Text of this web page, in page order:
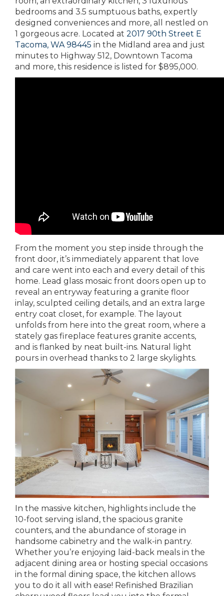
bedrooms and 3.5 sumptuous baths, expertly
designed conveniences and more, all nestled on
1 gorgeous acre. Located at 2017 90th Street E
Tacoma, WA 98445 in the Midland area and just
minutes to Highway 512, Downtown Tacoma
and more, this residence is listed for $895,000.
From the moment you step inside through the
front door, it’s immediately apparent that love
and care went into each and every detail of this
home. Lead glass mosaic front doors open up to
reveal an entryway featuring a granite floor
inlay, sculpted ceiling details, and an extra large
entry coat closet, for example. The layout
unfolds from here into the great room, where a
stately gas fireplace features granite accents,
and is flanked by neat built-ins. Natural light
pours in overhead thanks to 2 large skylights.
In the massive kitchen, highlights include the
10-foot serving island, the spacious granite
counters, and the abundance of storage in
handsome cabinetry and the walk-in pantry.
Whether you’re enjoying laid-back meals in the
adjacent dining area or hosting special occasions
in the formal dining space, the kitchen allows
you to do it all with ease! Refinished Brazilian